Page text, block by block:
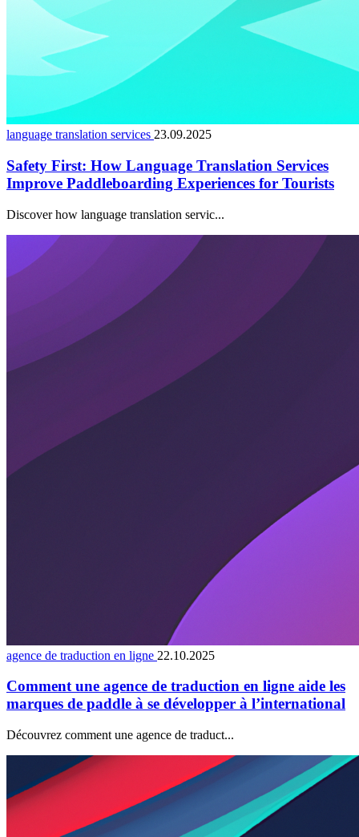
language translation services 23.09.2025
Safety First: How Language Translation Services
Improve Paddleboarding Experiences for Tourists
Discover how language translation servic...
agence de traduction en ligne 22.10.2025
Comment une agence de traduction en ligne aide les
marques de paddle à se développer à l’international
Découvrez comment une agence de traduct...